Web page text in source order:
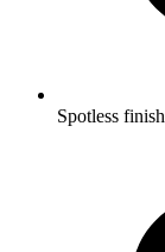
Spotless finish